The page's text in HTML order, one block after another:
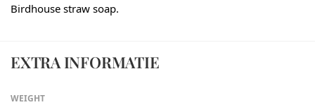
Birdhouse straw soap.
EXTRA INFORMATIE
WEIGHT